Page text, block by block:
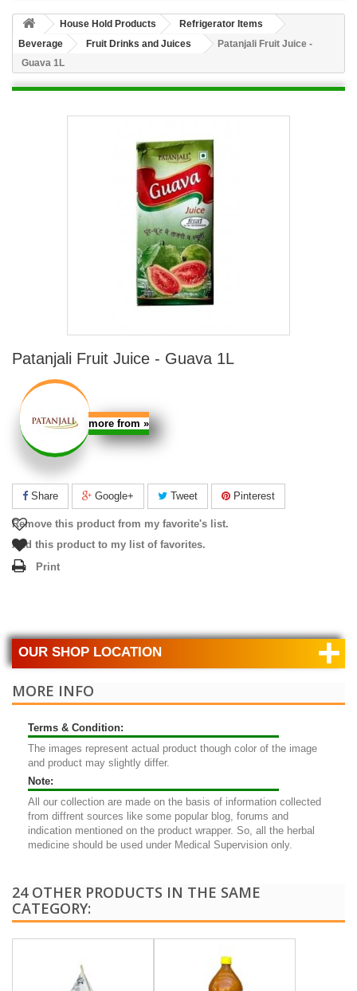
House Hold Products
Refrigerator Items
Beverage
Fruit Drinks and Juices
Patanjali Fruit Juice -
Guava 1L
Patanjali Fruit Juice - Guava 1L
more from »
Share Google+ Tweet Pinterest
Remove this product from my favorite's list.
Add this product to my list of favorites.
Print
OUR SHOP LOCATION +
MORE INFO
Terms & Condition:
The images represent actual product though color of the image
and product may slightly differ.
Note:
All our collection are made on the basis of information collected
from diffrent sources like some popular blog, forums and
indication mentioned on the product wrapper. So, all the herbal
medicine should be used under Medical Supervision only.
24 OTHER PRODUCTS IN THE SAME
CATEGORY: